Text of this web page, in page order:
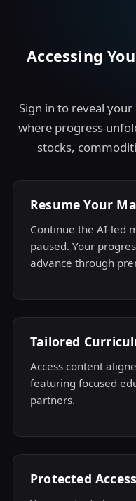
+
Accessing
Sign in to reveal
where progress
stocks,
Resume Your
Continue the AI-led
paused. Your
advance through
Tailored
Access content
featuring focused
partners.
Protected Access